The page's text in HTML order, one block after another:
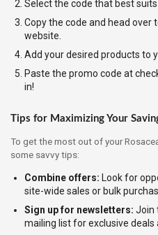
Select the code that best
Copy the code and head over
website.
Add your desired products to
Paste the promo code at
in!
Tips for Maximizing Your
To get the most out of your
some savvy tips:
Combine offers: Look for
site-wide sales or bulk
Sign up for newsletters: Join
mailing list for exclusive deals